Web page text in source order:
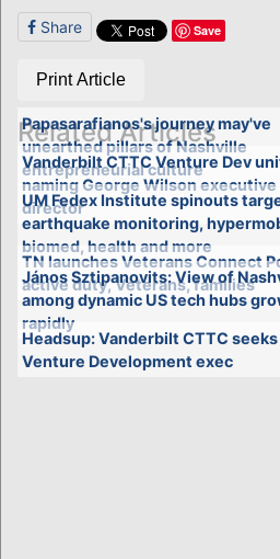
Share Save
Print Article
Related Articles
Papasarafianos's journey may've
unearthed pillars of Nashville
entrepreneurial culture
Vanderbilt CTTC Venture Dev
naming George Wilson executive
director
UM Fedex Institute spinouts
earthquake monitoring,
biomed, health and more
TN launches Veterans Connect
active duty, Veterans, families
János Sztipanovits: View of
among dynamic US tech hubs
rapidly
Headsup: Vanderbilt CTTC
Venture Development exec